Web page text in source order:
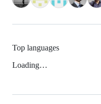
Top languages
Loading…